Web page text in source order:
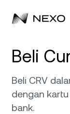
Beli aset
Flexible Savings
Akun Korporat
Pasar
Beli
Beli CRV
dengan
bank.